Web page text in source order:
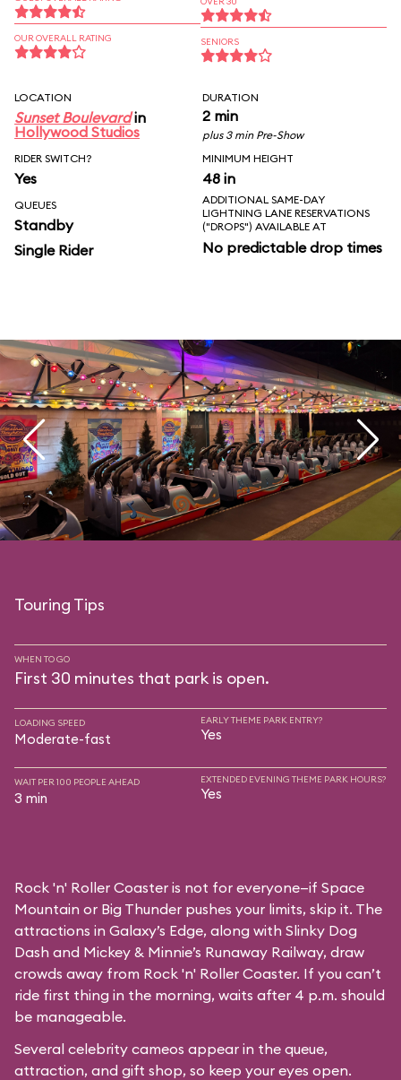
OUR OVERALL RATING SENIORS
LOCATION
Sunset Boulevardin
Hollywood Studios
DURATION
2 min
plus 3 min Pre-Show
RIDER SWITCH?
Yes
MINIMUM HEIGHT
48 in
QUEUES
Standby
Single Rider
ADDITIONAL SAME-DAY
LIGHTNING LANE RESERVATIONS
("DROPS") AVAILABLE AT
No predictable drop times
Touring Tips
WHEN TO GO
First 30 minutes that park is open.
LOADING SPEED
Moderate-fast
EARLY THEME PARK ENTRY?
Yes
WAIT PER 100 PEOPLE AHEAD
3 min
EXTENDED EVENING THEME PARK HOURS?
Yes
Rock 'n' Roller Coaster is not for everyone—if Space
Mountain or Big Thunder pushes your limits, skip it. The
attractions in Galaxy’s Edge, along with Slinky Dog
Dash and Mickey & Minnie’s Runaway Railway, draw
crowds away from Rock 'n' Roller Coaster. If you can’t
ride first thing in the morning, waits after 4 p.m. should
be manageable.
Several celebrity cameos appear in the queue,
attraction, and gift shop, so keep your eyes open.